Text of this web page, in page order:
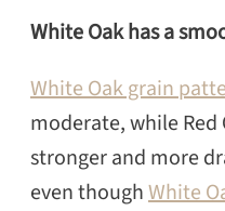
White Oak has a
White Oak grain
moderate, while Red
stronger and more
even thoughWhite